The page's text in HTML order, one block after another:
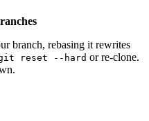
branch, rebasing it rewrites
reset --hard or re-clone.